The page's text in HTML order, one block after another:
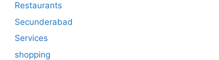
Restaurants
Secunderabad
Services
shopping